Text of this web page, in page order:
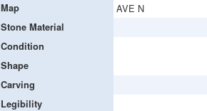
Map AVE N
Stone Material
Condition
Shape
Carving
Legibility